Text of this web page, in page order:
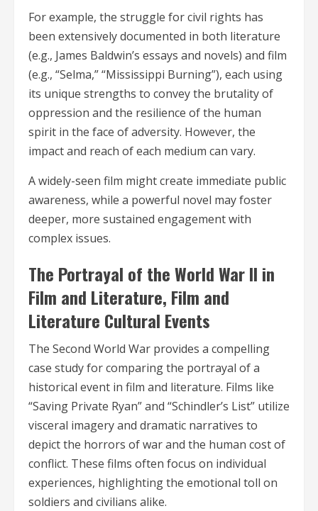
For example, the struggle for civil rights has
been extensively documented in both literature
(e.g., James Baldwin’s essays and novels) and film
(e.g., “Selma,” “Mississippi Burning”), each using
its unique strengths to convey the brutality of
oppression and the resilience of the human
spirit in the face of adversity. However, the
impact and reach of each medium can vary.
A widely-seen film might create immediate public
awareness, while a powerful novel may foster
deeper, more sustained engagement with
complex issues.
The Portrayal of the World War II in
Film and Literature, Film and
Literature Cultural Events
The Second World War provides a compelling
case study for comparing the portrayal of a
historical event in film and literature. Films like
“Saving Private Ryan” and “Schindler’s List” utilize
visceral imagery and dramatic narratives to
depict the horrors of war and the human cost of
conflict. These films often focus on individual
experiences, highlighting the emotional toll on
soldiers and civilians alike.